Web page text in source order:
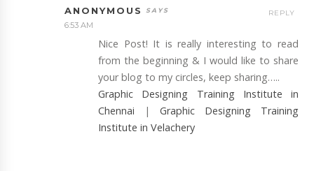
ANONYMOUS
6:53 AM
Nice Post! It is really interesting to read
from the beginning & I would like to share
your blog to my circles, keep sharing…..
Graphic Designing Training Institute in
Chennai | Graphic Designing Training
Institute in Velachery
REPLY